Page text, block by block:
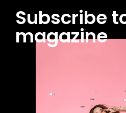
Subscribe
magazine